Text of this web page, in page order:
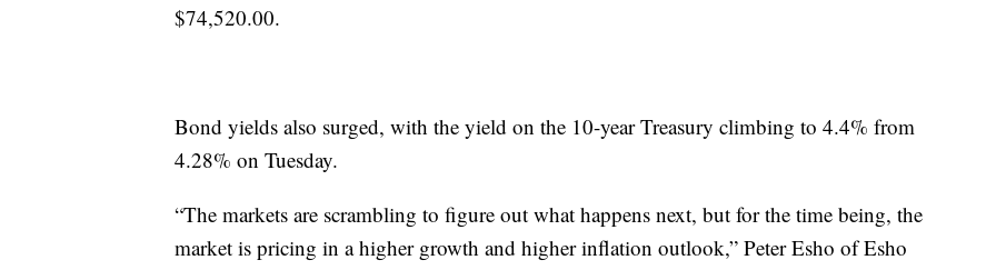
$74,520.00.
Bond yields also surged, with the yield on the 10-year Treasury climbing to 4.4% from
4.28% on Tuesday.
“The markets are scrambling to figure out what happens next, but for the time being, the
market is pricing in a higher growth and higher inflation outlook,” Peter Esho of Esho